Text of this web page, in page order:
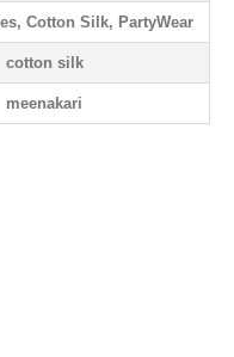
Cotton Silk, PartyWear
cotton silk
meenakari